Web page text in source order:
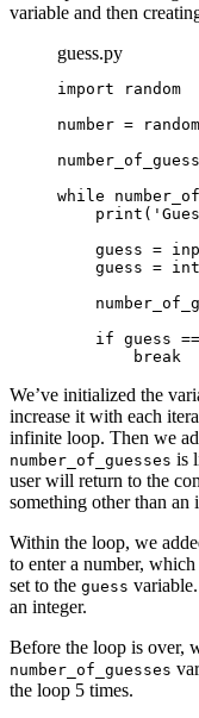
variable and then
guess.py
import random
number =
while
guess =
guess =
if guess ==
break
We’ve initialized the
increase it with each
infinite loop. Then we
number_of_guesses is
user will return to the
something other than an
Within the loop, we
to enter a number,
set to the guess
an integer.
Before the loop is over,
number_of_guesses
the loop 5 times.